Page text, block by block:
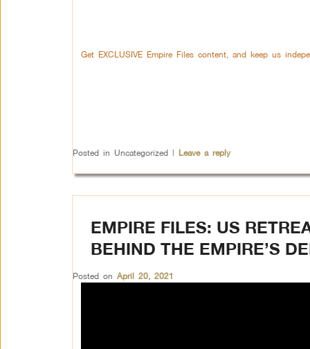
Get EXCLUSIVE Empire Files content, and keep us
Posted in Uncategorized | Leave a reply
EMPIRE FILES: US
BEHIND THE EMPIRE’S
Posted on April 20, 2021